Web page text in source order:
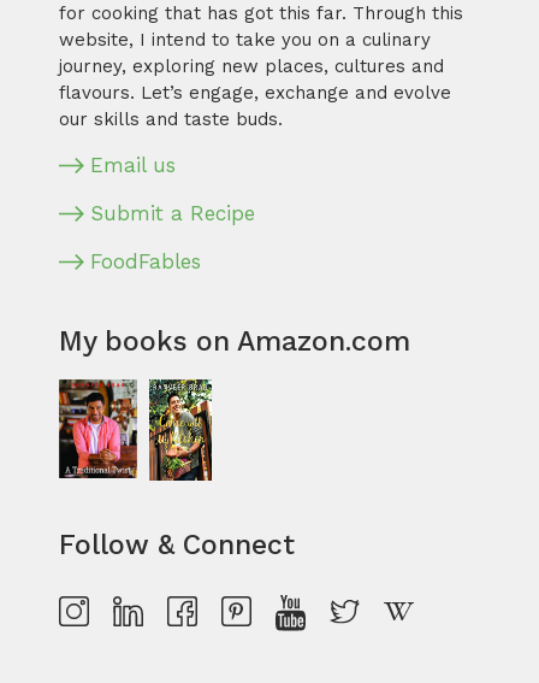
for cooking that has got this far. Through this
website, I intend to take you on a culinary
journey, exploring new places, cultures and
flavours. Let’s engage, exchange and evolve
our skills and taste buds.
Email us
Submit a Recipe
FoodFables
My books on Amazon.com
Follow & Connect